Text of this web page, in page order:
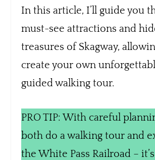
In this article, I’ll guide you
must-see attractions and
treasures of Skagway,
create your own
guided walking tour.
PRO TIP: With careful
both do a walking tour and
the White Pass Railroad –